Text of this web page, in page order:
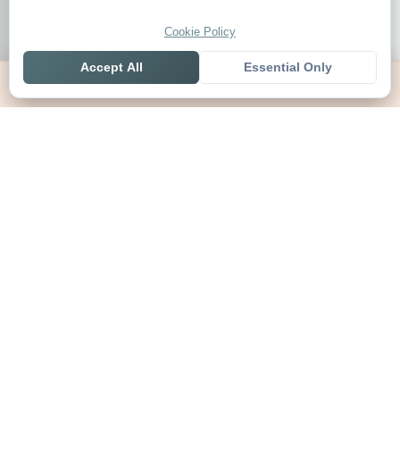
Cookie Policy
Accept All Essential Only